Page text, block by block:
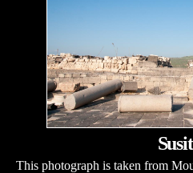
This photograph is taken from